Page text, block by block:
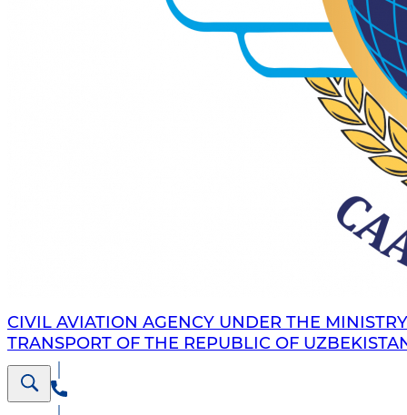
CIVIL AVIATION AGENCY UNDER THE
TRANSPORT OF THE REPUBLIC OF